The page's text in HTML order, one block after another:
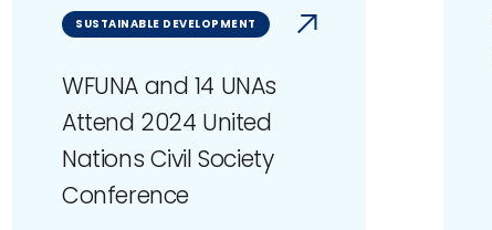
SUSTAINABLE DEVELOPMENT
WFUNA and 14 UNAs
Attend 2024 United
Nations Civil Society
Conference